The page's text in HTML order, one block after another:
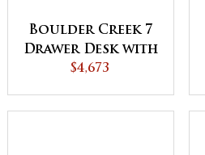
Boulder Creek 7
Drawer Desk with
2 Door Hutch
$4,673